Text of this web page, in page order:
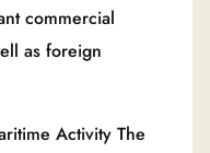
commercial
as foreign
The